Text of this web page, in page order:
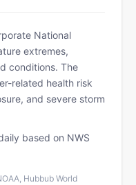
National
extremes,
conditions. The
related health risk
and severe storm
based on NWS
Hubbub World